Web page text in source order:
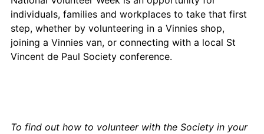
individuals, families and workplaces to take that first
step, whether by volunteering in a Vinnies shop,
joining a Vinnies van, or connecting with a local St
Vincent de Paul Society conference.
To find out how to volunteer with the Society in your